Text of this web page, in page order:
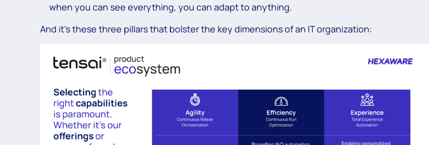
when you can see everything, you can adapt to anything.
And it’s these three pillars that bolster the key dimensions of an IT organization: